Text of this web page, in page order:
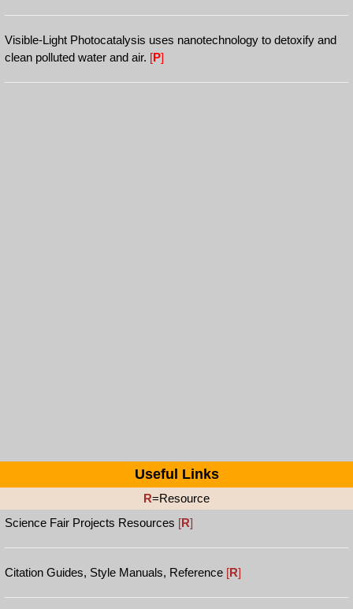
Visible-Light Photocatalysis uses nanotechnology to detoxify and
clean polluted water and air. [P]
Useful Links
R=Resource
Science Fair Projects Resources [R]
Citation Guides, Style Manuals, Reference [R]